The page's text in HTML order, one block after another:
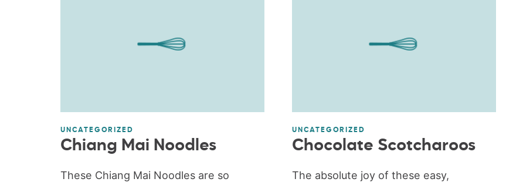
UNCATEGORIZED
Chiang Mai Noodles
These Chiang Mai Noodles are so
UNCATEGORIZED
Chocolate Scotcharoos
The absolute joy of these easy,